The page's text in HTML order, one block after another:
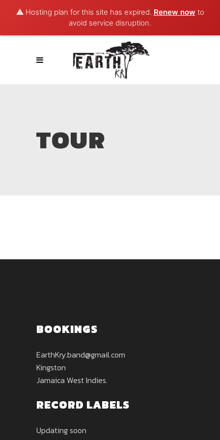
⚠️ Hosting plan for this site has expired. Renew now to
avoid service disruption.
TOUR
BOOKINGS
EarthKry.band@gmail.com
Kingston
Jamaica West Indies.
RECORD LABELS
Updating soon